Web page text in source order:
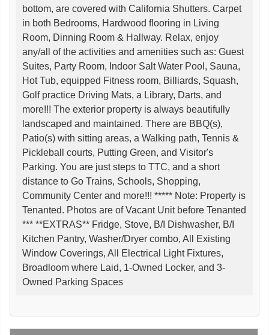
bottom, are covered with California Shutters. Carpet
in both Bedrooms, Hardwood flooring in Living
Room, Dinning Room & Hallway. Relax, enjoy
any/all of the activities and amenities such as: Guest
Suites, Party Room, Indoor Salt Water Pool, Sauna,
Hot Tub, equipped Fitness room, Billiards, Squash,
Golf practice Driving Mats, a Library, Darts, and
more!!! The exterior property is always beautifully
landscaped and maintained. There are BBQ(s),
Patio(s) with sitting areas, a Walking path, Tennis &
Pickleball courts, Putting Green, and Visitor's
Parking. You are just steps to TTC, and a short
distance to Go Trains, Schools, Shopping,
Community Center and more!!! ***** Note: Property is
Tenanted. Photos are of Vacant Unit before Tenanted
*** **EXTRAS** Fridge, Stove, B/I Dishwasher, B/I
Kitchen Pantry, Washer/Dryer combo, All Existing
Window Coverings, All Electrical Light Fixtures,
Broadloom where Laid, 1-Owned Locker, and 3-
Owned Parking Spaces